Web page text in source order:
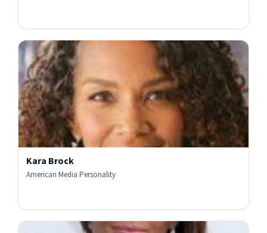
Kara Brock
American Media Personality